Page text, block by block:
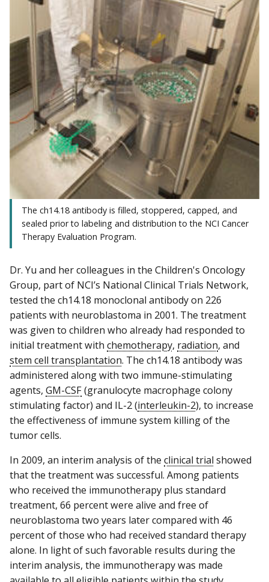
The ch14.18 antibody is filled, stoppered, capped, and
sealed prior to labeling and distribution to the NCI Cancer
Therapy Evaluation Program.
Dr. Yu and her colleagues in the Children's Oncology
Group, part of NCI’s National Clinical Trials Network,
tested the ch14.18 monoclonal antibody on 226
patients with neuroblastoma in 2001. The treatment
was given to children who already had responded to
initial treatment with chemotherapy, radiation, and
stem cell transplantation. The ch14.18 antibody was
administered along with two immune-stimulating
agents, GM-CSF(granulocyte macrophage colony
stimulating factor) and IL-2 (interleukin-2), to increase
the effectiveness of immune system killing of the
tumor cells.
In 2009, an interim analysis of the clinical trial showed
that the treatment was successful. Among patients
who received the immunotherapy plus standard
treatment, 66 percent were alive and free of
neuroblastoma two years later compared with 46
percent of those who had received standard therapy
alone. In light of such favorable results during the
interim analysis, the immunotherapy was made